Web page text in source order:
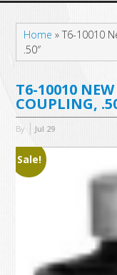
Home »T6-10010
.50″
T6-10010
COUPLING,
By Jul 29
Sale!